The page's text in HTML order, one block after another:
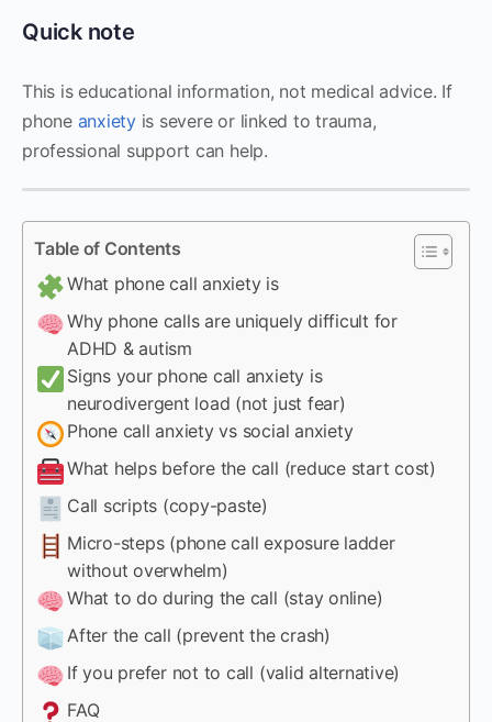
Quick note
This is educational information, not medical advice. If
phone anxietyis severe or linked to trauma,
professional support can help.
Table of Contents
What phone call anxiety is
Why phone calls are uniquely difficult for
ADHD & autism
Signs your phone call anxiety is
neurodivergent load (not just fear)
Phone call anxiety vs social anxiety
What helps before the call (reduce start cost)
Call scripts (copy-paste)
Micro-steps (phone call exposure ladder
without overwhelm)
What to do during the call (stay online)
After the call (prevent the crash)
If you prefer not to call (valid alternative)
FAQ